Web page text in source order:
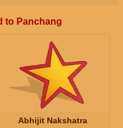
to Panchang
Abhijit Nakshatra